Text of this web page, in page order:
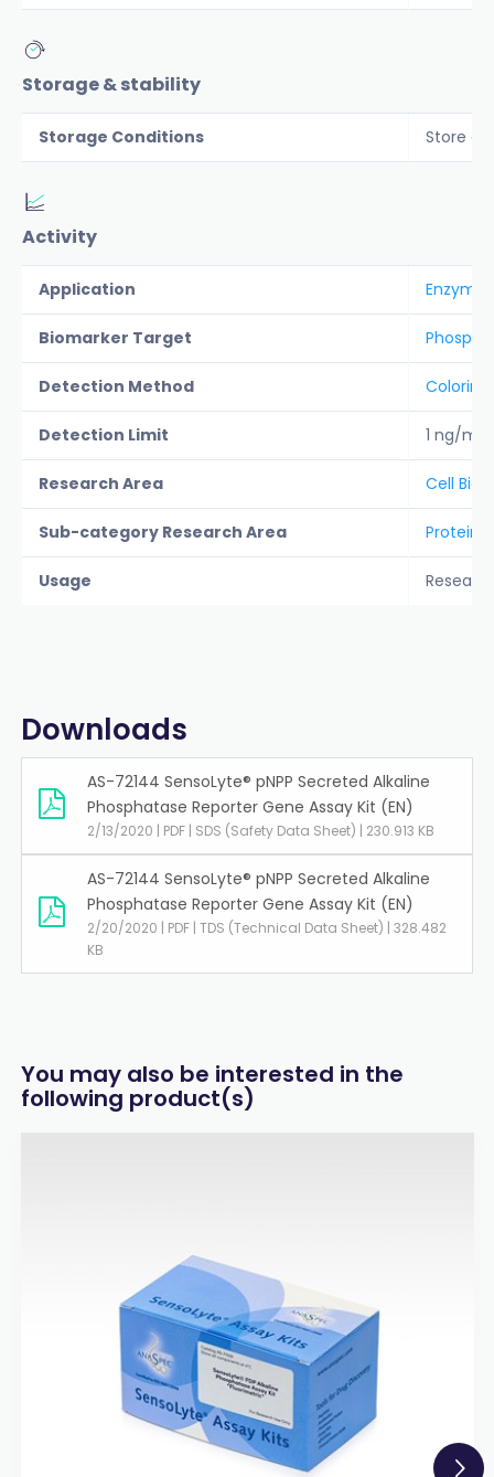
Storage & stability
Storage Conditions Store
Activity
Application Enzyme
Biomarker Target
Detection Method
Detection Limit 1 ng/ml
Research Area Cell
Sub-category Research Area Protein
Usage
Downloads
AS-72144 SensoLyte® pNPP Secreted Alkaline
Phosphatase Reporter Gene Assay Kit (EN)
2/13/2020 | PDF | SDS (Safety Data Sheet) | 230.913 KB
AS-72144 SensoLyte® pNPP Secreted Alkaline
Phosphatase Reporter Gene Assay Kit (EN)
2/20/2020 | PDF | TDS (Technical Data Sheet) | 328.482
KB
You may also be interested in the
following product(s)